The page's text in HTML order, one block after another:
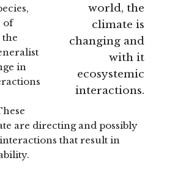
world, the
climate is
changing and
with it
ecosystemic
interactions.
of
the
in
are directing and possibly
that result in